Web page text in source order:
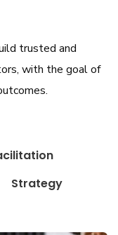
trusted and
with the goal of
Strategy